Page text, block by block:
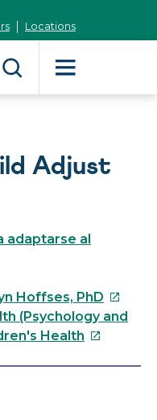
Locations
Adjust
adaptarse al
Hoffses, PhD This
link
(Psychology and
Health This